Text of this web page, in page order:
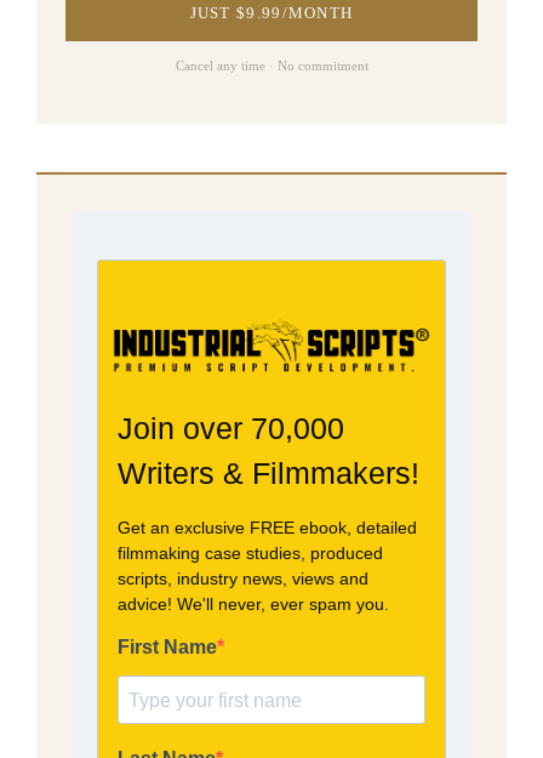
JUST $9.99/MONTH
Cancel any time · No commitment